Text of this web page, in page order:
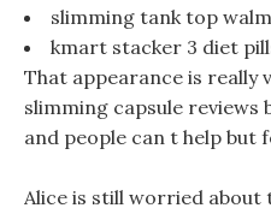
slimming tank top
kmart stacker 3 diet
That appearance is really
slimming capsule reviews
and people can t help but
Alice is still worried about